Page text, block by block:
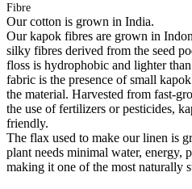
Fibre
Our cotton is grown in India.
Our kapok fibres are grown in
silky fibres derived from the seed
floss is hydrophobic and lighter
fabric is the presence of small
the material. Harvested from fast-
the use of fertilizers or pesticides,
friendly.
The flax used to make our linen is
plant needs minimal water, energy,
making it one of the most naturally